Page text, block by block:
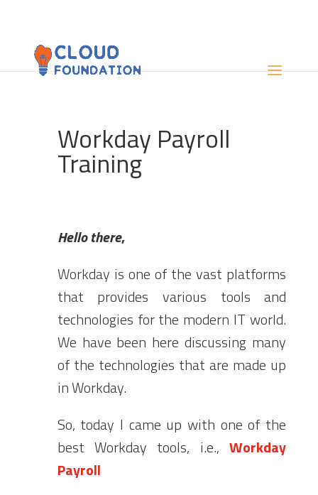
Workday Payroll
Training
Hello there,
Workday is one of the vast platforms
that provides various tools and
technologies for the modern IT world.
We have been here discussing many
of the technologies that are made up
in Workday.
So, today I came up with one of the
best Workday tools, i.e.,Workday
Payroll